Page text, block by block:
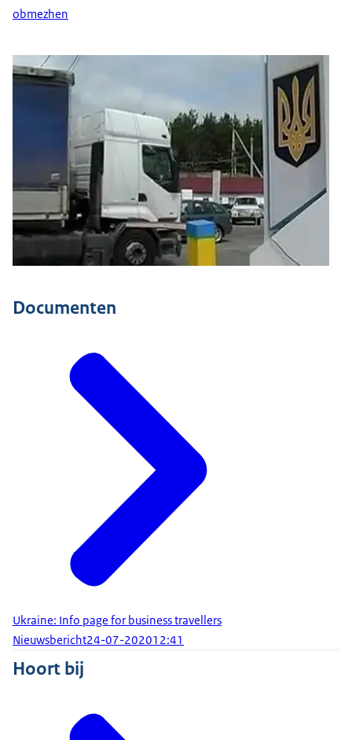
obmezhen
Documenten
Ukraine: Info page for business travellers
Nieuwsbericht24-07-202012:41
Hoort bij